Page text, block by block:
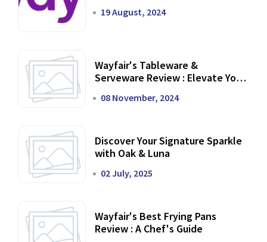
19 August, 2024
Wayfair's Tableware &
Serveware Review : Elevate Your
08 November, 2024
Discover Your Signature Sparkle
with Oak & Luna
02 July, 2025
Wayfair's Best Frying Pans
Review : A Chef's Guide